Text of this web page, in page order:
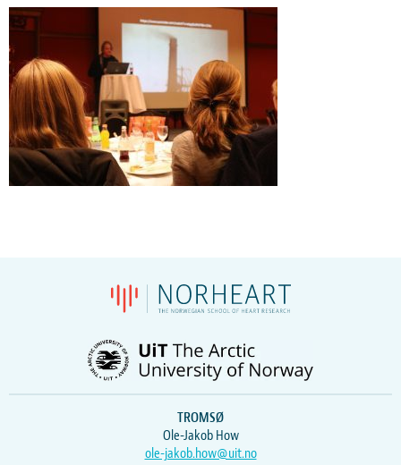
TROMSØ
Ole-Jakob How
ole-jakob.how@uit.no